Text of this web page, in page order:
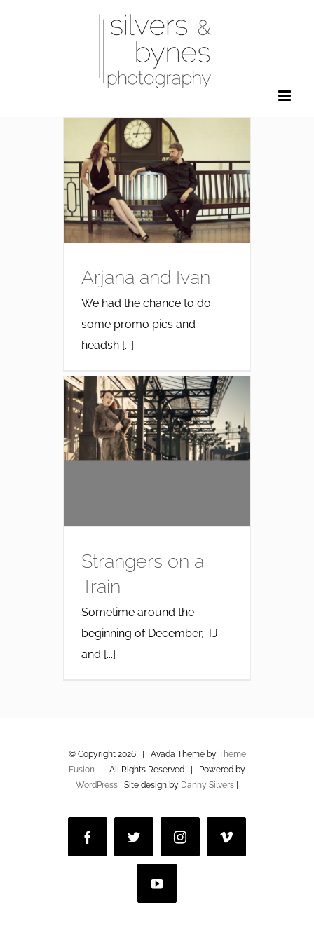
Arjana and Ivan
We had the chance to do
some promo pics and
headsh [...]
Strangers on a
Train
Sometime around the
beginning of December, TJ
and [...]
© Copyright 2026 | Avada Theme by Theme
Fusion | All Rights Reserved | Powered by
WordPress | Site design by Danny Silvers
FacebookTwitter InstagramVimeo
YouTube